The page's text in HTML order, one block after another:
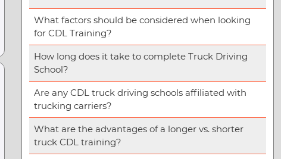
What factors should be considered when looking
for CDL Training?
How long does it take to complete Truck Driving
School?
Are any CDL truck driving schools affiliated with
trucking carriers?
What are the advantages of a longer vs. shorter
truck CDL training?